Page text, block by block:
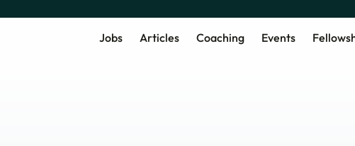
Jobs Articles Coaching Events